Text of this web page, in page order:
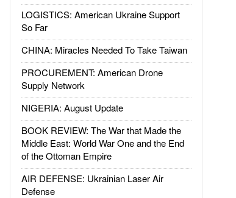
LOGISTICS: American Ukraine Support
So Far
CHINA: Miracles Needed To Take Taiwan
PROCUREMENT: American Drone
Supply Network
NIGERIA: August Update
BOOK REVIEW: The War that Made the
Middle East: World War One and the End
of the Ottoman Empire
AIR DEFENSE: Ukrainian Laser Air
Defense